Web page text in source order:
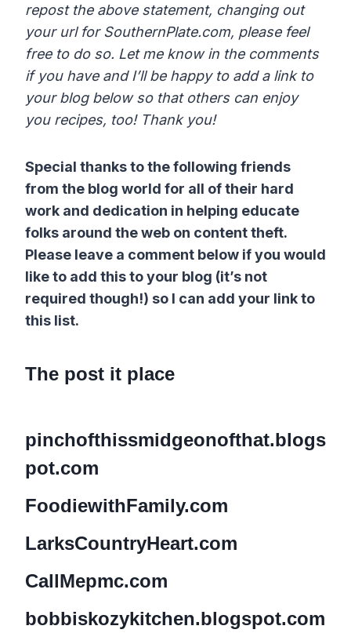
repost the above statement, changing out
your url for SouthernPlate.com, please feel
free to do so. Let me know in the comments
if you have and I’ll be happy to add a link to
your blog below so that others can enjoy
you recipes, too! Thank you!
Special thanks to the following friends
from the blog world for all of their hard
work and dedication in helping educate
folks around the web on content theft.
Please leave a comment below if you would
like to add this to your blog (it’s not
required though!) so I can add your link to
this list.
The post it place
pinchofthissmidgeonofthat.blogs
pot.com
FoodiewithFamily.com
LarksCountryHeart.com
CallMepmc.com
bobbiskozykitchen.blogspot.com